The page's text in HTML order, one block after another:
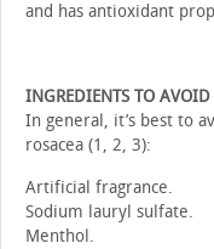
and has antioxidant
INGREDIENTS TO AVOID
In general, it’s best to
rosacea (1, 2, 3):
Artificial fragrance.
Sodium lauryl sulfate.
Menthol.